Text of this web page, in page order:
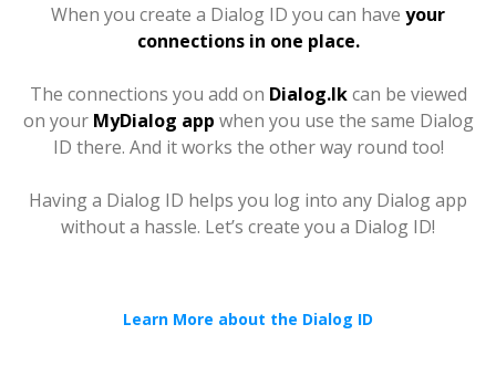
When you create a Dialog ID you can have your
connections in one place.
The connections you add on Dialog.lkcan be viewed
on your MyDialog app when you use the same Dialog
ID there. And it works the other way round too!
Having a Dialog ID helps you log into any Dialog app
without a hassle. Let’s create you a Dialog ID!
Learn More about the Dialog ID